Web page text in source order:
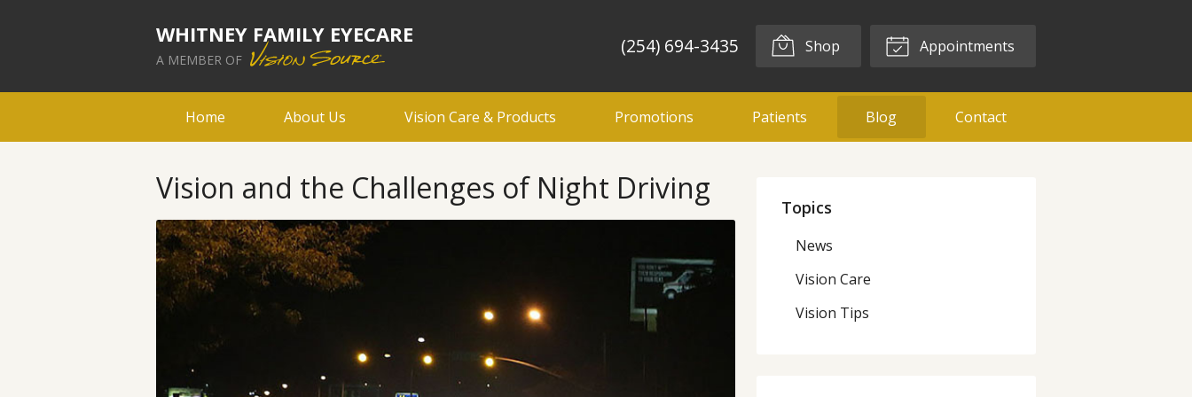
WHITNEY FAMILY EYECARE
A MEMBER OF
(254) 694-3435 Shop Appointments
Home About Us Vision Care & Products Promotions Patients Blog Contact
Vision and the Challenges of Night Driving
Topics
News
Vision Care
Vision Tips